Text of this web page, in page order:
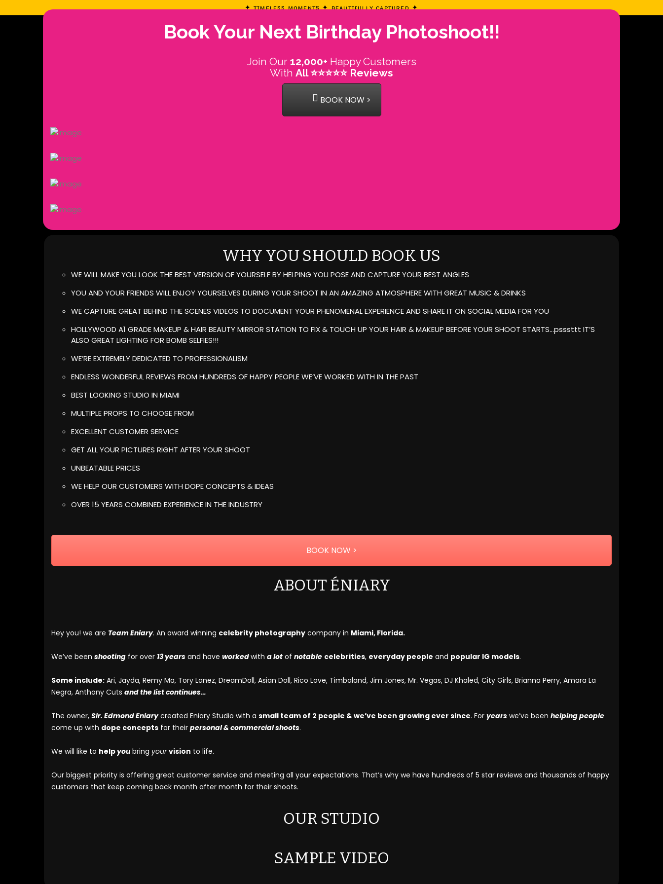
✦ ᴛɪᴍᴇʟᴇss ᴍᴏᴍᴇɴᴛs ✦ ʙᴇᴀᴜᴛɪғᴜʟʟʏ ᴄᴀᴘᴛᴜʀᴇᴅ ✦
Book Your Next Birthday Photoshoot!!
Join Our 12,000+ Happy Customers
With All ⭐⭐⭐⭐⭐ Reviews
BOOK NOW >
WHY YOU SHOULD BOOK US
WE WILL MAKE YOU LOOK THE BEST VERSION OF YOURSELF BY HELPING YOU POSE AND CAPTURE YOUR BEST ANGLES
YOU AND YOUR FRIENDS WILL ENJOY YOURSELVES DURING YOUR SHOOT IN AN AMAZING ATMOSPHERE WITH GREAT MUSIC & DRINKS
WE CAPTURE GREAT BEHIND THE SCENES VIDEOS TO DOCUMENT YOUR PHENOMENAL EXPERIENCE AND SHARE IT ON SOCIAL MEDIA FOR YOU
HOLLYWOOD A1 GRADE MAKEUP & HAIR BEAUTY MIRROR STATION TO FIX & TOUCH UP YOUR HAIR & MAKEUP BEFORE YOUR SHOOT STARTS…psssttt IT’S
ALSO GREAT LIGHTING FOR BOMB SELFIES!!!
WE’RE EXTREMELY DEDICATED TO PROFESSIONALISM
ENDLESS WONDERFUL REVIEWS FROM HUNDREDS OF HAPPY PEOPLE WE’VE WORKED WITH IN THE PAST
BEST LOOKING STUDIO IN MIAMI
MULTIPLE PROPS TO CHOOSE FROM
EXCELLENT CUSTOMER SERVICE
GET ALL YOUR PICTURES RIGHT AFTER YOUR SHOOT
UNBEATABLE PRICES
WE HELP OUR CUSTOMERS WITH DOPE CONCEPTS & IDEAS
OVER 15 YEARS COMBINED EXPERIENCE IN THE INDUSTRY
BOOK NOW >
ABOUT ÉNIARY
Hey you! we are Team Eniary. An award winning celebrity photography company in Miami, Florida.
We’ve been shooting for over 13 years and have workedwith a lot of notable celebrities, everyday people and popular IG models.
Some include: Ari, Jayda, Remy Ma, Tory Lanez, DreamDoll, Asian Doll, Rico Love, Timbaland, Jim Jones, Mr. Vegas, DJ Khaled, City Girls, Brianna Perry, Amara La
Negra, Anthony Cuts and the list continues…
The owner, Sir. Edmond Eniarycreated Eniary Studio with a small team of 2 people & we’ve been growing ever since. For years we’ve been helping people
come up with dope concepts for their personal & commercial shoots.
We will like to helpyoubring your vision to life.
Our biggest priority is offering great customer service and meeting all your expectations. That’s why we have hundreds of 5 star reviews and thousands of happy
customers that keep coming back month after month for their shoots.
OUR STUDIO
SAMPLE VIDEO